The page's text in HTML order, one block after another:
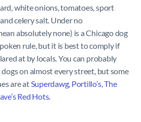
white onions, tomatoes, sport
celery salt. Under no
absolutely none) is a Chicago dog
rule, but it is best to comply if
at by locals. You can probably
on almost every street, but some
are at Superdawg, Portillo’s,The
Red Hots.